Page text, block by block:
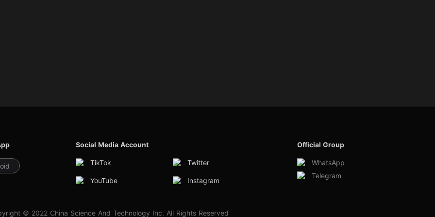
Social Media Account
TikTok Twitter
YouTube Instagram
Official Group
WhatsApp
Telegram
© 2022 China Science And Technology Inc. All Rights Reserved